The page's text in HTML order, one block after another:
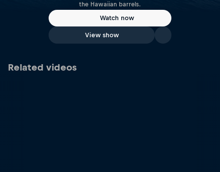
the Hawaiian barrels.
Watch now
View show
Related videos